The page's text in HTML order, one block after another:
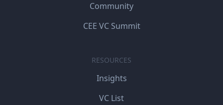
Community
CEE VC Summit
RESOURCES
Insights
VC List